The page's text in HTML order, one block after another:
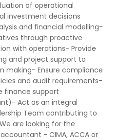
of operational
investment decisions
and financial modelling-
through proactive
with operations- Provide
and project support to
making- Ensure compliance
and audit requirements-
finance support
Act as an integral
Team contributing to
are looking for the
- CIMA, ACCA or